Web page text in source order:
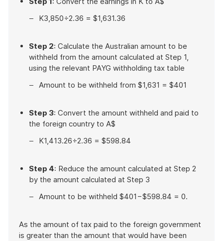
K3,850÷2.36 = $1,631.36
Step 2: Calculate the Australian amount to be
withheld from the amount calculated at Step 1,
using the relevant PAYG withholding tax table
Amount to be withheld from $1,631 = $401
Step 3: Convert the amount withheld and paid to
the foreign country to A$
K1,413.26÷2.36 = $598.84
Step 4: Reduce the amount calculated at Step 2
by the amount calculated at Step 3
Amount to be withheld $401−$598.84 = 0.
As the amount of tax paid to the foreign government
is greater than the amount that would have been